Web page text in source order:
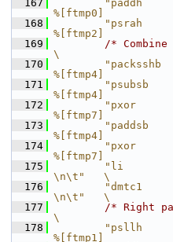
  167
"paddh
%[ftmp0]
  168
"psrah
%[ftmp2]
  169
/*
\
  170
"packsshb
%[ftmp4]
  171
"psubsb
%[ftmp4]
  172
"pxor
%[ftmp7]
  173
"paddsb
%[ftmp4]
  174
"pxor
%[ftmp7]
  175
"li
\n\t"   \
  176
"dmtc1
\n\t"   \
  177
/* Right
\
  178
"psllh
%[ftmp1]